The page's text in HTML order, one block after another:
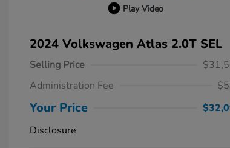
Play Video
2024 Volkswagen Atlas 2.0T SEL
Selling Price
Administration Fee
Your Price
Disclosure